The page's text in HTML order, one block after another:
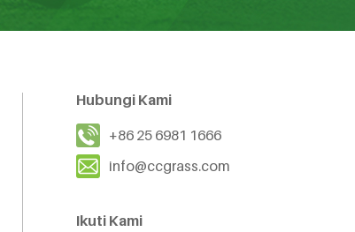
Hubungi Kami
+86 25 6981 1666
info@ccgrass.com
Ikuti Kami